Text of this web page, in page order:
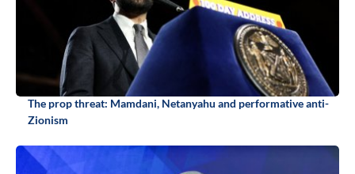
The prop threat: Mamdani, Netanyahu and performative anti-
Zionism